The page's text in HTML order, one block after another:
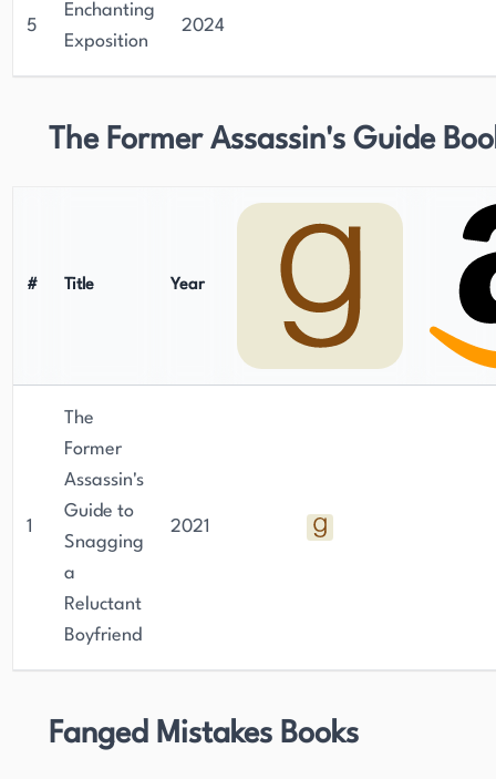
5
Enchanting
Exposition
2024
The Former Assassin's Guide
# Title Year
1
The
Former
Assassin's
Guide to
Snagging
a
Reluctant
Boyfriend
2021
Fanged Mistakes Books